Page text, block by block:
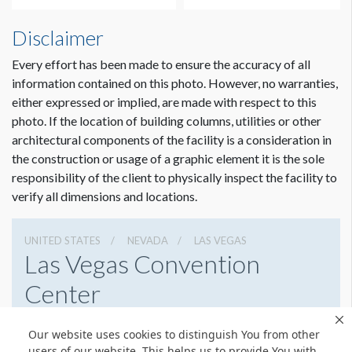
Our website uses cookies to distinguish You from other
Our desire is to provide you with the best possible quality
effort by providing digital graphics that meet minimum
requirements. To view a pdf file that gives complete
customer guidelines for creating graphics artwork,Click
Here.
Graphic File Submission Instructions
Please contact Jailyn Trujillo for this information.
Sr Client Solutions Coordinator
+1 702 579 1531 d | +1 702 379 2304 m
jailyn.trujillo@freeman.com
Dimension not to scale.
Disclaimer
Every effort has been made to ensure the accuracy of all
information contained on this photo. However, no warranties,
either expressed or implied, are made with respect to this
photo. If the location of building columns, utilities or other
architectural components of the facility is a consideration in
the construction or usage of a graphic element it is the sole
responsibility of the client to physically inspect the facility to
verify all dimensions and locations.
UNITED STATES NEVADA LAS VEGAS
Las Vegas Convention
Center
(702) 892-0711
Get Directions